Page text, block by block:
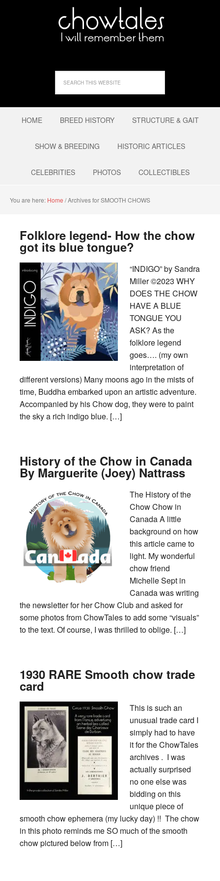
HOME BREED HISTORY STRUCTURE & GAIT
SHOW & BREEDING HISTORIC ARTICLES
CELEBRITIES PHOTOS COLLECTIBLES
You are here: Home /Archives for SMOOTH CHOWS
Folklore legend- How the chow
got its blue tongue?
“INDIGO” by Sandra
Miller ©2023 WHY
DOES THE CHOW
HAVE A BLUE
TONGUE YOU
ASK? As the
folklore legend
goes…. (my own
interpretation of
different versions) Many moons ago in the mists of
time, Buddha embarked upon an artistic adventure.
Accompanied by his Chow dog, they were to paint
the sky a rich indigo blue. […]
History of the Chow in Canada
By Marguerite (Joey) Nattrass
The History of the
Chow Chow in
Canada A little
background on how
this article came to
light. My wonderful
chow friend
Michelle Sept in
Canada was writing
the newsletter for her Chow Club and asked for
some photos from ChowTales to add some “visuals”
to the text. Of course, I was thrilled to oblige. […]
1930 RARE Smooth chow trade
card
This is such an
unusual trade card I
simply had to have
it for the ChowTales
archives . I was
actually surprised
no one else was
bidding on this
unique piece of
smooth chow ephemera (my lucky day) !! The chow
in this photo reminds me SO much of the smooth
chow pictured below from […]